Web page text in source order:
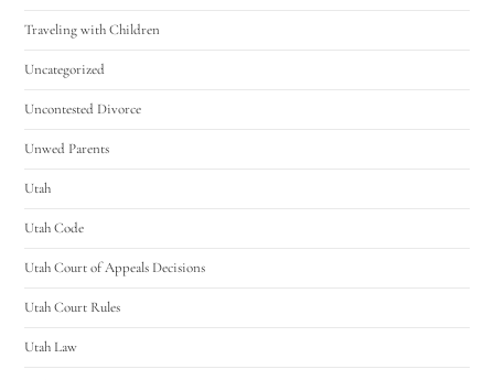
Traveling with Children
Uncategorized
Uncontested Divorce
Unwed Parents
Utah
Utah Code
Utah Court of Appeals Decisions
Utah Court Rules
Utah Law